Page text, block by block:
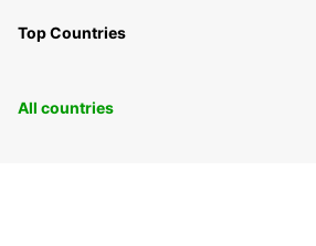
Top Countries
All countries